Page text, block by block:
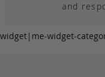
and
widget|me-widget-